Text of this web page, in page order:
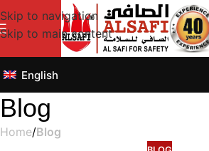
Skip to navigation
Skip to main content
English
Blog
Home/Blog